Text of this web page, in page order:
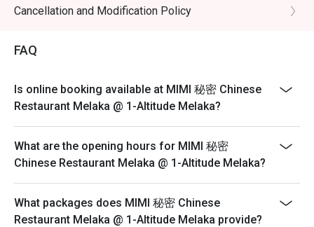
Eatigo discount apply to the number of people stated in
people than stated in your reservation you may lose
Seating preference is subject to restaurant's discretion.
The restaurant may ask you to wait during peak hour.
Please show your reservation code upon arrival.
Cancellation and Modification Policy
FAQ
Is online booking available at MIMI 秘密 Chinese
Restaurant Melaka @ 1-Altitude Melaka?
What are the opening hours for MIMI 秘密
Chinese Restaurant Melaka @ 1-Altitude Melaka?
What packages does MIMI 秘密 Chinese
Restaurant Melaka @ 1-Altitude Melaka provide?